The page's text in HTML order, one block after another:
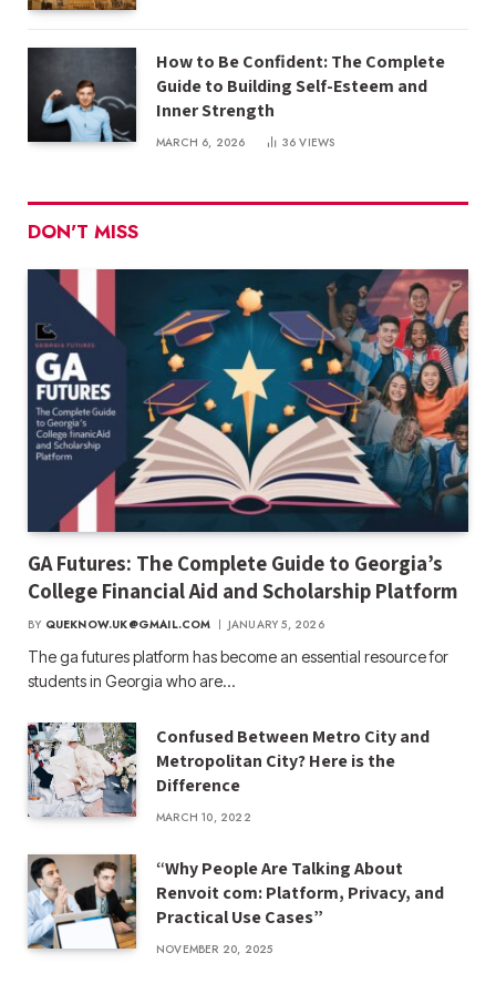
How to Be Confident: The Complete
Guide to Building Self-Esteem and
Inner Strength
MARCH 6, 2026 36VIEWS
DON'T MISS
GA Futures: The Complete Guide to Georgia’s
College Financial Aid and Scholarship Platform
BY QUEKNOW.UK@GMAIL.COM JANUARY 5, 2026
The ga futures​ platform has become an essential resource for
students in Georgia who are…
Confused Between Metro City and
Metropolitan City? Here is the
Difference
MARCH 10, 2022
“Why People Are Talking About
Renvoit com: Platform, Privacy, and
Practical Use Cases”
NOVEMBER 20, 2025